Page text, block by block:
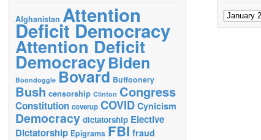
Afghanistan Attention
Deficit Democracy
Attention Deficit
DemocracyBiden
Boondoggle Bovard Buffoonery
Bush censorship Clinton Congress
Constitution coverup COVID Cynicism
Democracy dictatorship Elective
Dictatorship Epigrams FBI fraud
Archives